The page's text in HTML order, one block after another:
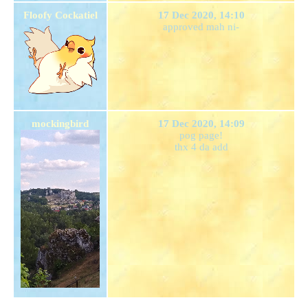
Floofy Cockatiel
17 Dec 2020, 14:10
approved mah ni-
mockingbird
17 Dec 2020, 14:09
pog page!
thx 4 da add